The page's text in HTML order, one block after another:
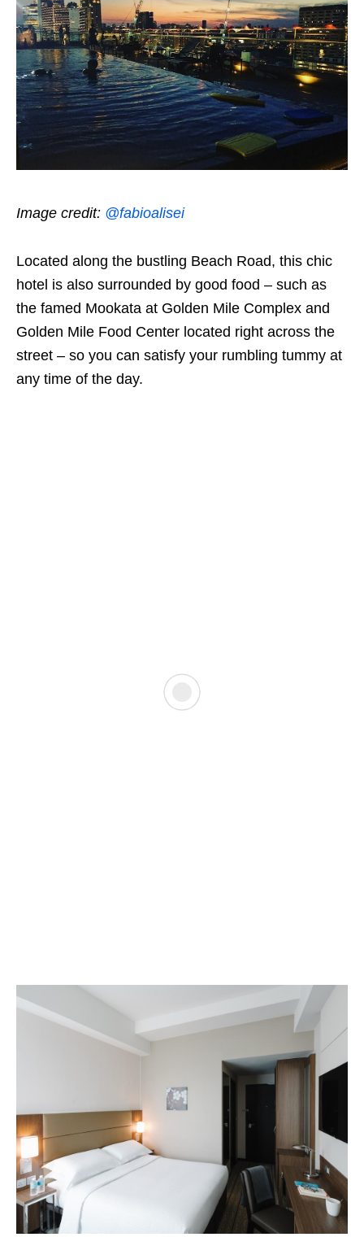
Image credit: @fabioalisei
Located along the bustling Beach Road, this chic
hotel is also surrounded by good food – such as
the famed Mookata at Golden Mile Complex and
Golden Mile Food Center located right across the
street – so you can satisfy your rumbling tummy at
any time of the day.